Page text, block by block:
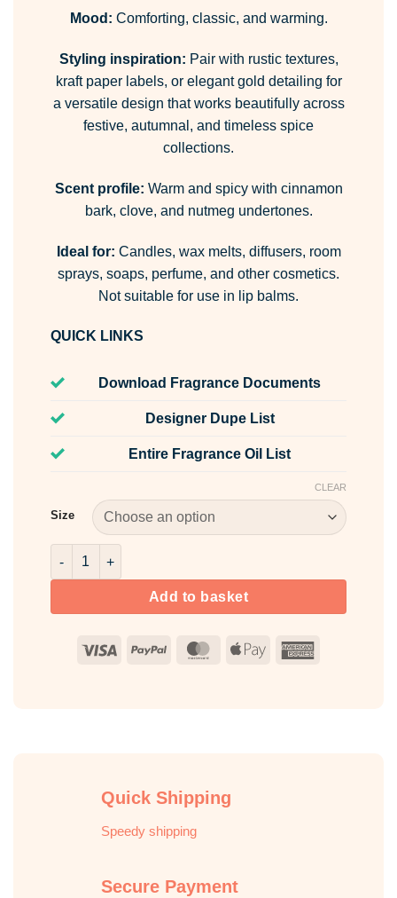
Mood: Comforting, classic, and warming.
Styling inspiration: Pair with rustic textures,
kraft paper labels, or elegant gold detailing for
a versatile design that works beautifully across
festive, autumnal, and timeless spice
collections.
Scent profile: Warm and spicy with cinnamon
bark, clove, and nutmeg undertones.
Ideal for: Candles, wax melts, diffusers, room
sprays, soaps, perfume, and other cosmetics.
Not suitable for use in lip balms.
QUICK LINKS
Download Fragrance Documents
Designer Dupe List
Entire Fragrance Oil List
Size
CLEAR
Cinnamon Fragrance Oil quantity
Add to basket
Visa PayPal MasterCard
Apple
Quick Shipping
Speedy shipping
Secure Payment